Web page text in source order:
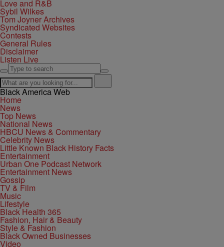
Love and R&B
Sybil Wilkes
Tom Joyner Archives
Syndicated Websites
Contests
General Rules
Disclaimer
Listen Live
Black America Web
Home
News
Top News
National News
HBCU News & Commentary
Celebrity News
Little Known Black History Facts
Entertainment
Urban One Podcast Network
Entertainment News
Gossip
TV & Film
Music
Lifestyle
Black Health 365
Fashion, Hair & Beauty
Style & Fashion
Black Owned Businesses
Video